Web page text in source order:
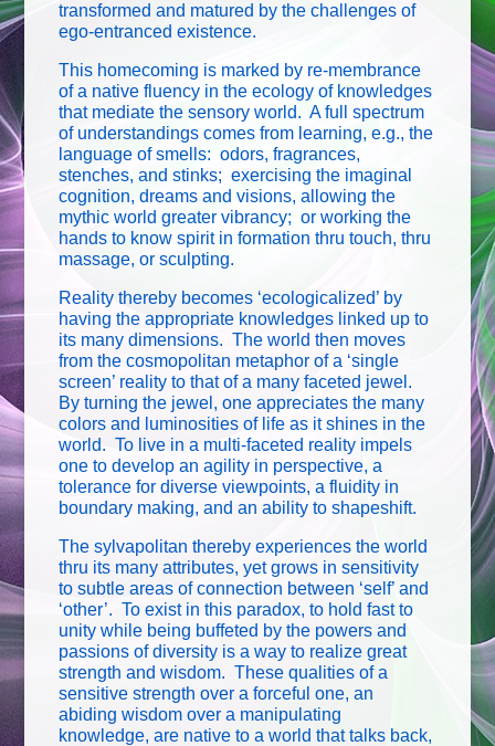
transformed and matured by the challenges of
ego-entranced existence.
This homecoming is marked by re-membrance
of a native fluency in the ecology of knowledges
that mediate the sensory world. A full spectrum
of understandings comes from learning, e.g., the
language of smells: odors, fragrances,
stenches, and stinks; exercising the imaginal
cognition, dreams and visions, allowing the
mythic world greater vibrancy; or working the
hands to know spirit in formation thru touch, thru
massage, or sculpting.
Reality thereby becomes ‘ecologicalized’ by
having the appropriate knowledges linked up to
its many dimensions. The world then moves
from the cosmopolitan metaphor of a ‘single
screen’ reality to that of a many faceted jewel.
By turning the jewel, one appreciates the many
colors and luminosities of life as it shines in the
world. To live in a multi-faceted reality impels
one to develop an agility in perspective, a
tolerance for diverse viewpoints, a fluidity in
boundary making, and an ability to shapeshift.
The sylvapolitan thereby experiences the world
thru its many attributes, yet grows in sensitivity
to subtle areas of connection between ‘self’ and
‘other’. To exist in this paradox, to hold fast to
unity while being buffeted by the powers and
passions of diversity is a way to realize great
strength and wisdom. These qualities of a
sensitive strength over a forceful one, an
abiding wisdom over a manipulating
knowledge, are native to a world that talks back,